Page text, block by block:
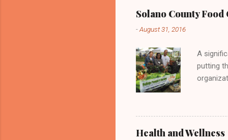
o
m
m
n
t
Solano County Food
-August 31, 2016
A
putting
Health and Wellness